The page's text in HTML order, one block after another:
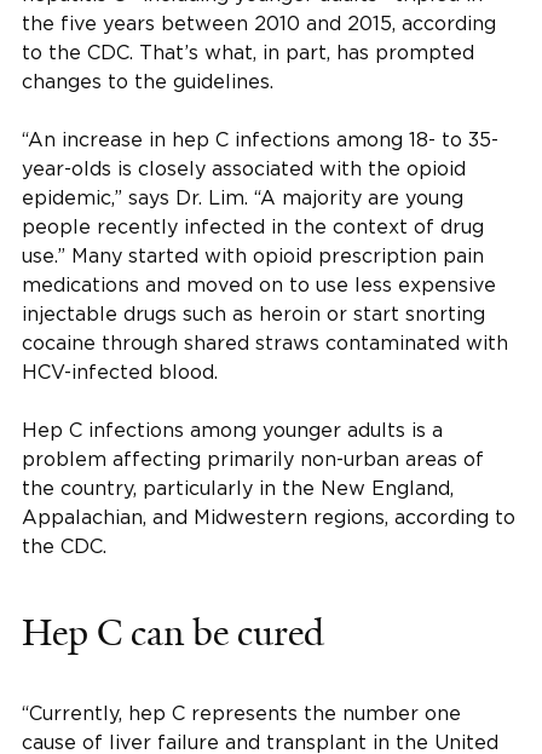
the five years between 2010 and 2015, according
to the CDC. That’s what, in part, has prompted
changes to the guidelines.
“An increase in hep C infections among 18- to 35-
year-olds is closely associated with the opioid
epidemic,” says Dr. Lim. “A majority are young
people recently infected in the context of drug
use.” Many started with opioid prescription pain
medications and moved on to use less expensive
injectable drugs such as heroin or start snorting
cocaine through shared straws contaminated with
HCV-infected blood.
Hep C infections among younger adults is a
problem affecting primarily non-urban areas of
the country, particularly in the New England,
Appalachian, and Midwestern regions, according to
the CDC.
Hep C can be cured
“Currently, hep C represents the number one
cause of liver failure and transplant in the United